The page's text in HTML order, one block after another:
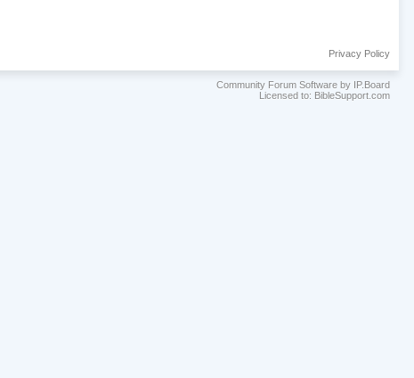
Privacy Policy
Community Forum Software by IP.Board
Licensed to: BibleSupport.com